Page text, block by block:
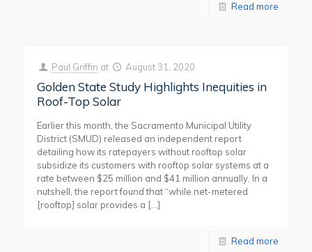
Read more
Paul Griffin at August 31, 2020
Golden State Study Highlights Inequities in
Roof-Top Solar
Earlier this month, the Sacramento Municipal Utility
District (SMUD) released an independent report
detailing how its ratepayers without rooftop solar
subsidize its customers with rooftop solar systems at a
rate between $25 million and $41 million annually. In a
nutshell, the report found that “while net-metered
[rooftop] solar provides a […]
Read more